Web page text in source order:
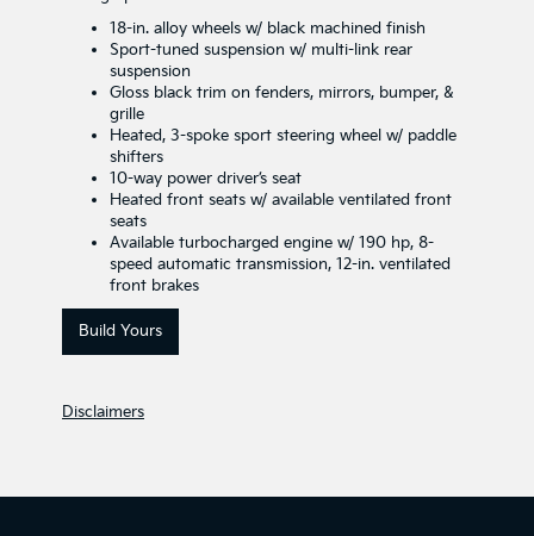
18-in. alloy wheels w/ black machined finish
Sport-tuned suspension w/ multi-link rear
suspension
Gloss black trim on fenders, mirrors, bumper, &
grille
Heated, 3-spoke sport steering wheel w/ paddle
shifters
10-way power driver’s seat
Heated front seats w/ available ventilated front
seats
Available turbocharged engine w/ 190 hp, 8-
speed automatic transmission, 12-in. ventilated
front brakes
Build Yours
Disclaimers